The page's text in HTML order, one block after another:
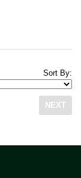
Sort By:
NEXT